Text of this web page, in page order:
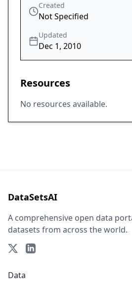
Created
Not Specified
Updated
Dec 1, 2010
Resources
No resources available.
DataSetsAI
A comprehensive open data
datasets from across the world.
Data